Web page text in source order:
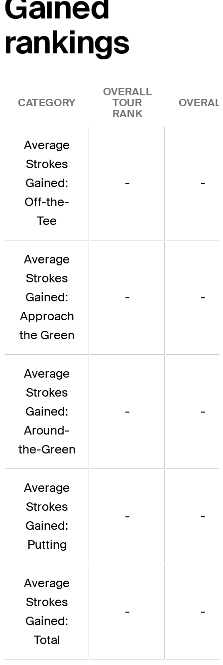
rankings
CATEGORY
OVERALL
TOUR
RANK
Average
Strokes
Gained:
Off-the-
Tee
- -
Average
Strokes
Gained:
Approach
the Green
- -
Average
Strokes
Gained:
Around-
the-Green
- -
Average
Strokes
Gained:
Putting
- -
Average
Strokes
Gained:
Total
- -